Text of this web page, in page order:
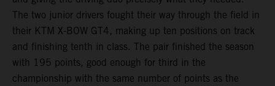
The two junior drivers fought their way through the field in
their KTM X-BOW GT4, making up ten positions on track
and finishing tenth in class. The pair finished the season
with 195 points, good enough for third in the
championship with the same number of points as the